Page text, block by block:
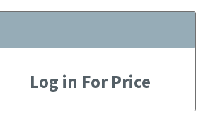
Log in For Price